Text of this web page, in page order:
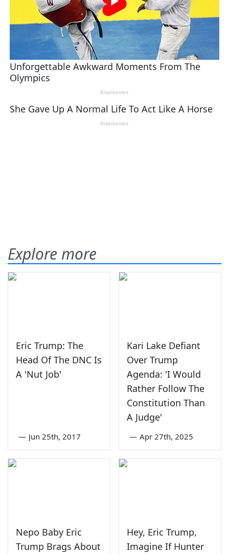
Explore more
Eric Trump: The
Head Of The DNC Is
A 'Nut Job'
— Jun 25th, 2017
Kari Lake Defiant
Over Trump
Agenda: 'I Would
Rather Follow The
Constitution Than
A Judge'
— Apr 27th, 2025
Nepo Baby Eric
Trump Brags About
Hey, Eric Trump,
Imagine If Hunter